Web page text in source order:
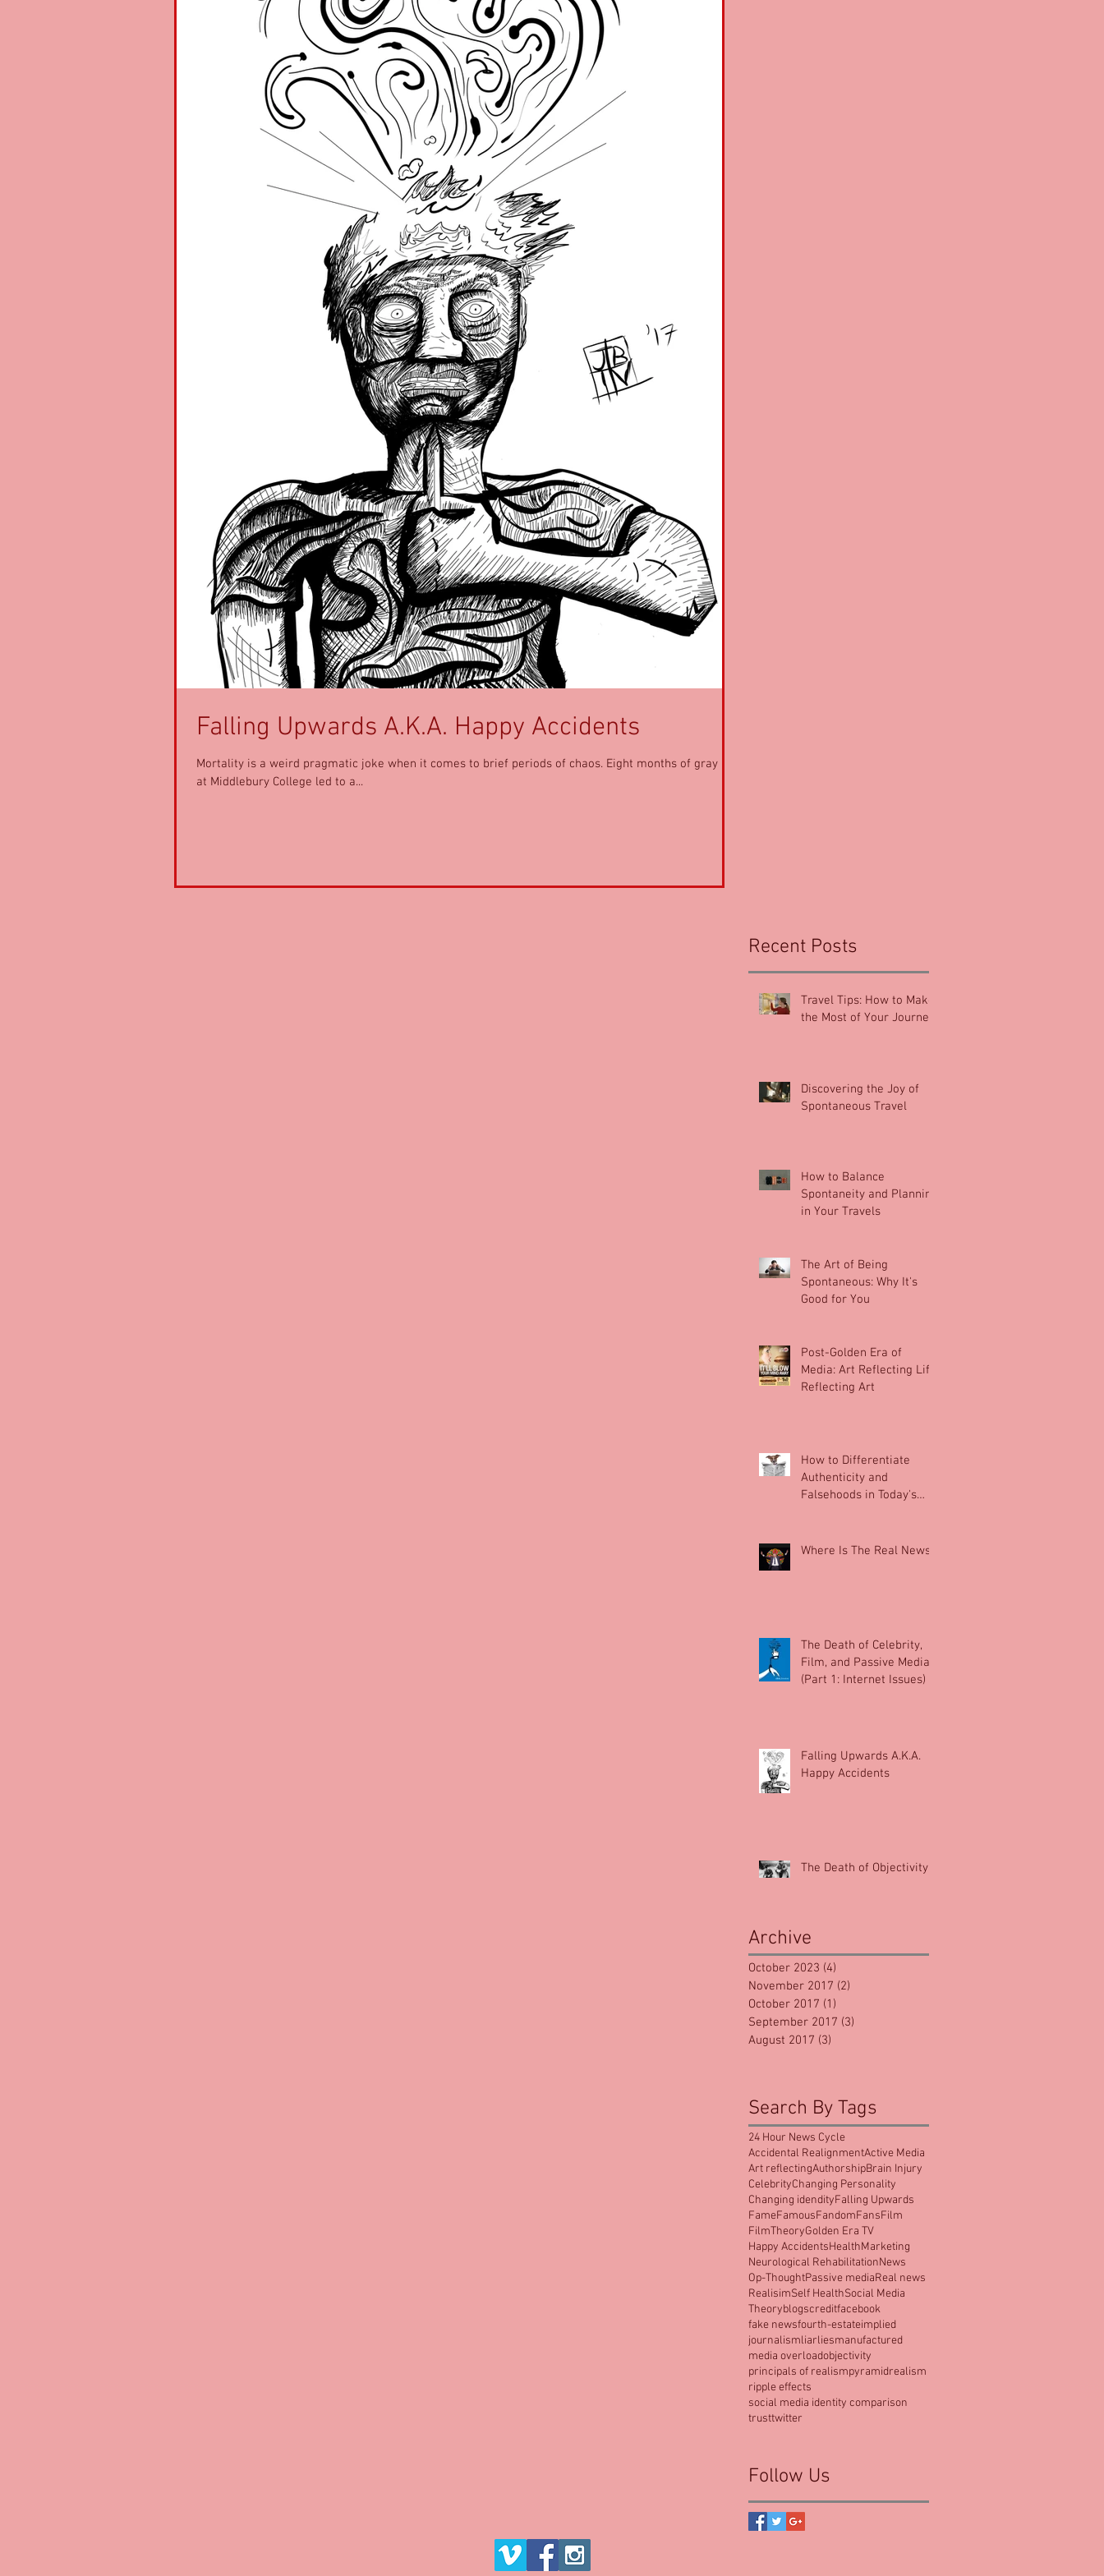
Falling Upwards A.K.A. Happy Accidents
Mortality is a weird pragmatic joke when it comes to brief periods of chaos. Eight months of gray ice
at Middlebury College led to a...
Recent Posts
Travel Tips: How to Make
the Most of Your Journey
Discovering the Joy of
Spontaneous Travel
How to Balance
Spontaneity and Planning
in Your Travels
The Art of Being
Spontaneous: Why It's
Good for You
Post-Golden Era of
Media: Art Reflecting Life
Reflecting Art
How to Differentiate
Authenticity and
Falsehoods in Today's
Where Is The Real News?
The Death of Celebrity,
Film, and Passive Media
(Part 1: Internet Issues)
Falling Upwards A.K.A.
Happy Accidents
The Death of Objectivity
Archive
October 2023 (4)
November 2017 (2)
October 2017 (1)
September 2017 (3)
August 2017 (3)
Search By Tags
24 Hour News Cycle
Accidental RealignmentActive Media
Art reflectingAuthorshipBrain Injury
CelebrityChanging Personality
Changing idendityFalling Upwards
FameFamousFandomFansFilm
FilmTheoryGolden Era TV
Happy AccidentsHealthMarketing
Neurological RehabilitationNews
Op-ThoughtPassive mediaReal news
RealisimSelf HealthSocial Media
Theoryblogscreditfacebook
fake newsfourth-estateimplied
journalismliarliesmanufactured
media overloadobjectivity
principals of realismpyramidrealism
ripple effects
social media identity comparison
trusttwitter
Follow Us